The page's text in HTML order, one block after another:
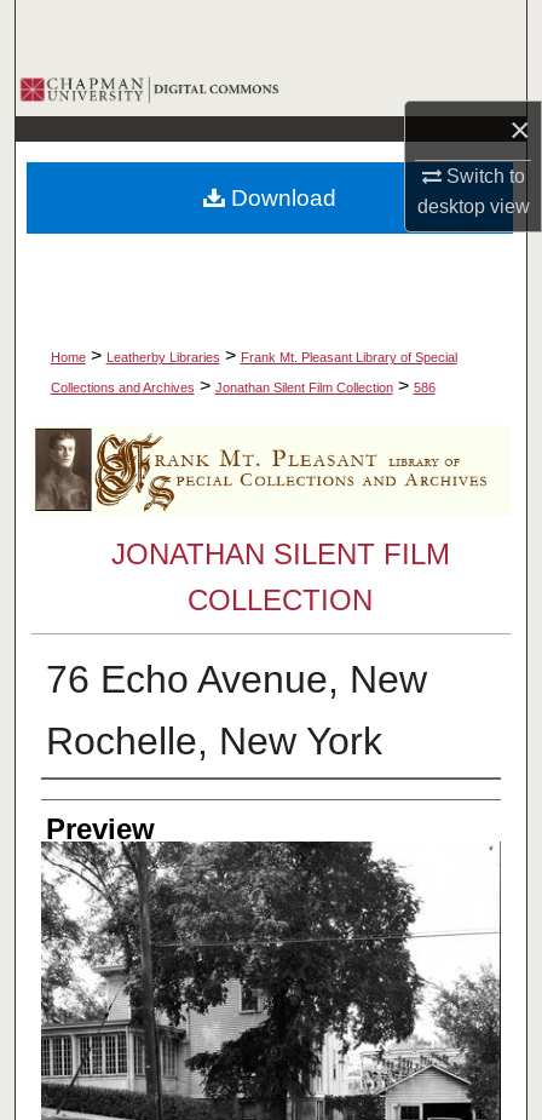
×
Switch to
desktopview
Browse Collections
My Account
About
Home > Leatherby Libraries > Frank Mt. Pleasant Library of Special
Collections and Archives > Jonathan Silent Film Collection > 586
JONATHAN SILENT FILM
COLLECTION
76 Echo Avenue, New
Rochelle, New York
Creator
Preview
Download